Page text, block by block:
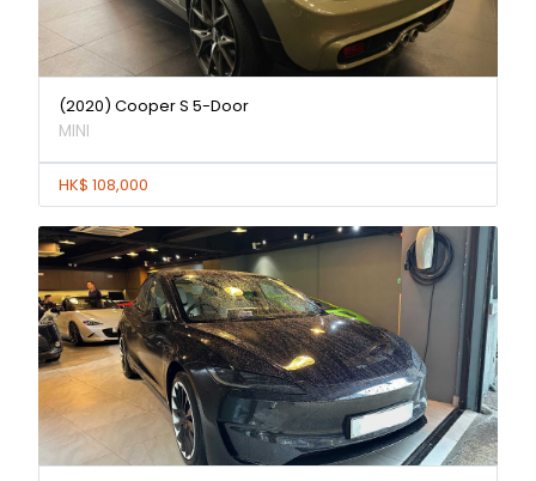
(2020) Cooper S 5-Door
MINI
HK$ 108,000